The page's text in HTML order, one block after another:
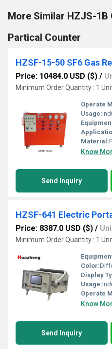
More Similar HZJS-1B
Partical Counter
Price: 10484.0 USD ($) /
Minimum Order Quantity : 1
Operate
Usage:
Material:
Know
Send Inquiry
Price: 8387.0 USD ($) /
Minimum Order Quantity : 1
Color:
Display
Usage:
Operate
Know
Send Inquiry